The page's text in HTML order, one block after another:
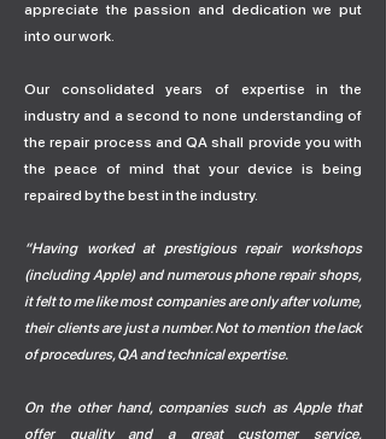
appreciate the passion and dedication we put
into our work.
Our consolidated years of expertise in the
industry and a second to none understanding of
the repair process and QA shall provide you with
the peace of mind that your device is being
repaired by the best in the industry.
“Having worked at prestigious repair workshops
(including Apple) and numerous phone repair shops,
it felt to me like most companies are only after volume,
their clients are just a number. Not to mention the lack
of procedures, QA and technical expertise.
On the other hand, companies such as Apple that
offer quality and a great customer service,